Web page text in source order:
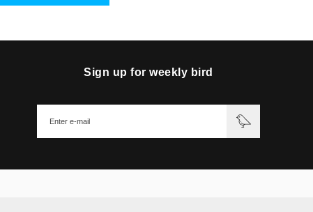
Sign up for weekly bird